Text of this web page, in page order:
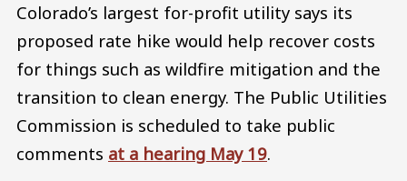
Colorado’s largest for-profit utility says its
proposed rate hike would help recover costs
for things such as wildfire mitigation and the
transition to clean energy. The Public Utilities
Commission is scheduled to take public
comments at a hearing May 19.